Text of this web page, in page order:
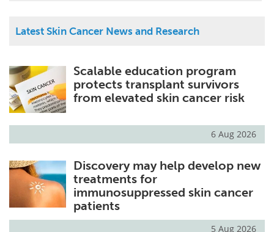
Latest Skin Cancer News and Research
Scalable education program
protects transplant survivors
from elevated skin cancer risk
6 Aug 2026
Discovery may help develop new
treatments for
immunosuppressed skin cancer
patients
5 Aug 2026